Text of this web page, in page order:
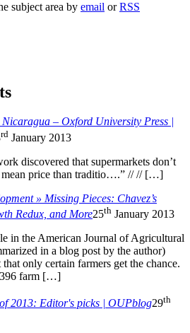
subject area by email orRSS
Nicaragua – Oxford University Press |
rd January 2013
discovered that supermarkets don’t
mean price than traditio….” // // […]
» Missing Pieces: Chavez’s
Redux, and More25th January 2013
in the American Journal of Agricultural
in a blog post by the author)
only certain farmers get the chance.
396 farm […]
2013: Editor's picks | OUPblog29th